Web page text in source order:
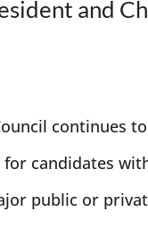
and
continues
candidates
public or